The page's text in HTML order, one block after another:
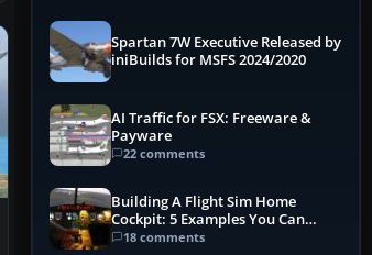
Spartan 7W Executive Released by
iniBuilds for MSFS 2024/2020
AI Traffic for FSX: Freeware &
Payware
22 comments
Building A Flight Sim Home
Cockpit: 5 Examples You Can
Learn From
18 comments